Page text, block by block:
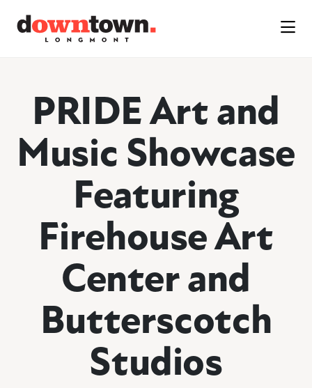
PRIDE Art and
Music Showcase
Featuring
Firehouse Art
Center and
Butterscotch
Studios